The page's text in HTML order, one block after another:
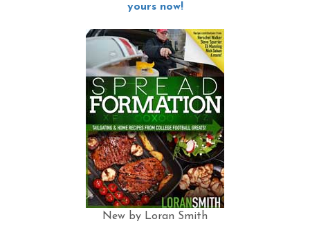
yours now!
New by Loran Smith